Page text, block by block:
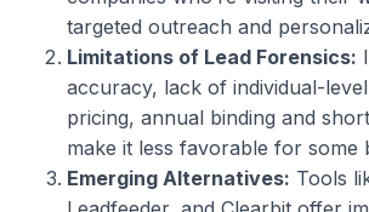
targeted outreach and
Limitations of Lead Forensics:
accuracy, lack of individual-
pricing, annual binding and
make it less favorable for some
Emerging Alternatives: Tools